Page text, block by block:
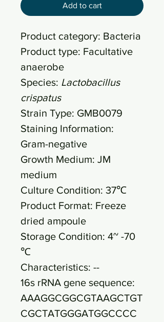
Add to cart
Product category: Bacteria
Product type: Facultative
anaerobe
Species: Lactobacillus
crispatus
Strain Type: GMB0079
Staining Information:
Gram-negative
Growth Medium: JM
medium
Culture Condition: 37℃
Product Format: Freeze
dried ampoule
Storage Condition: 4~ -70
℃
Characteristics: --
16s rRNA gene sequence:
AAAGGCGGCGTAAGCTGT
CGCTATGGGATGGCCCC